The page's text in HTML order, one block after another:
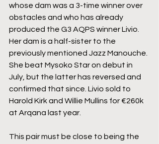
whose dam was a 3-time winner over
obstacles and who has already
produced the G3 AQPS winner Livio.
Her dam is a half-sister to the
previously mentioned Jazz Manouche.
She beat Mysoko Star on debut in
July, but the latter has reversed and
confirmed that since. Livio sold to
Harold Kirk and Willie Mullins for €260k
at Arqana last year.
This pair must be close to being the